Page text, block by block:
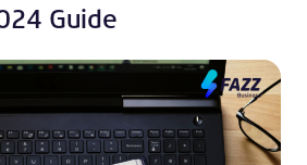
Guide